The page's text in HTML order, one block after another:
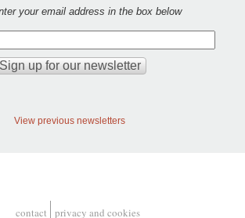
your email address in the box below
View previous newsletters
contact privacy and cookies